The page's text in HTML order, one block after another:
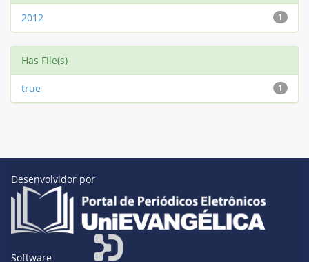
1
2012
Has File(s)
1
true
Desenvolvidor por
Software